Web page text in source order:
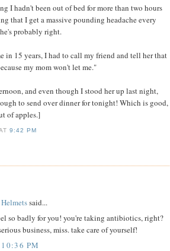
I hadn't been out of bed for more than two hours
that I get a massive pounding headache every
probably right.
in 15 years, I had to call my friend and tell her that
my mom won't let me."
and even though I stood her up last night,
to send over dinner for tonight! Which is good,
of apples.]
9:42 PM
said...
so badly for you! you're taking antibiotics, right?
business, miss. take care of yourself!
PM